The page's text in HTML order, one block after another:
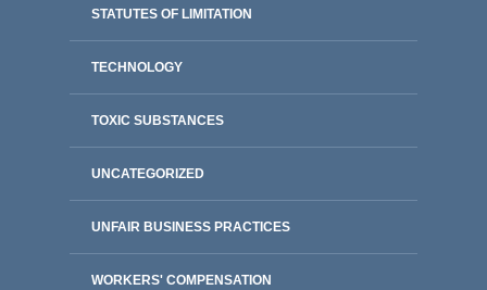
STATUTES OF LIMITATION
TECHNOLOGY
TOXIC SUBSTANCES
UNCATEGORIZED
UNFAIR BUSINESS PRACTICES
WORKERS' COMPENSATION